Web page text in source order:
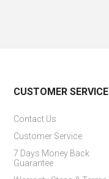
CUSTOMER SERVICE
Contact Us
Customer Service
7 Days Money Back
Guarantee